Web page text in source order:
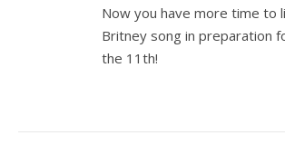
Now you have more time to
Britney song in preparation
the 11th!